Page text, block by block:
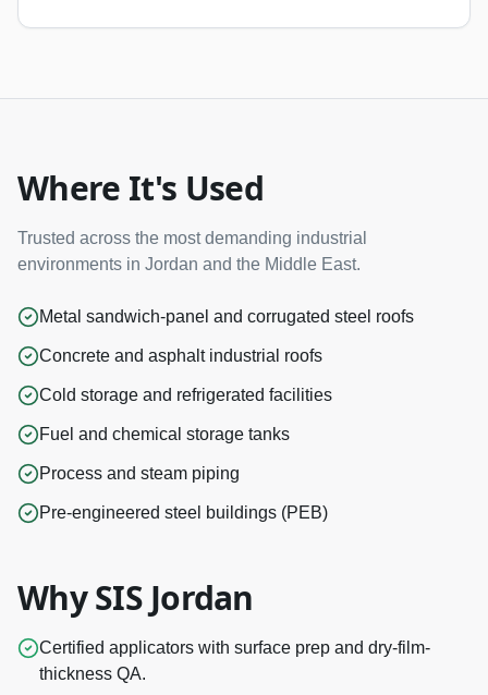
Where It's Used
Trusted across the most demanding industrial
environments in Jordan and the Middle East.
Metal sandwich-panel and corrugated steel roofs
Concrete and asphalt industrial roofs
Cold storage and refrigerated facilities
Fuel and chemical storage tanks
Process and steam piping
Pre-engineered steel buildings (PEB)
Why SIS Jordan
Certified applicators with surface prep and dry-film-
thickness QA.